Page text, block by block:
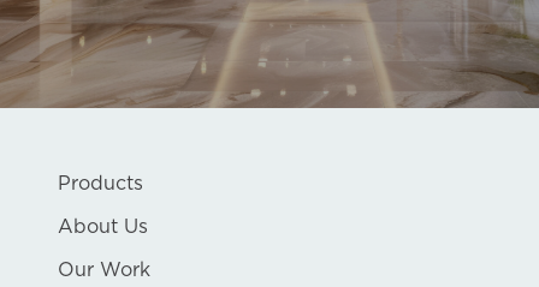
Products
About Us
Our Work